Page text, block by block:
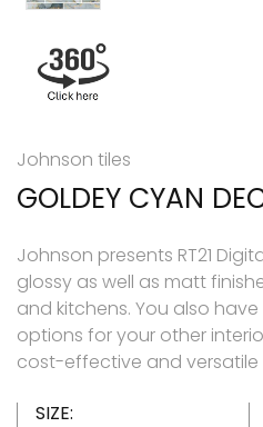
Johnson tiles
GOLDEY CYAN
Johnson presents RT21
glossy as well as matt
and kitchens. You also
options for your other
cost-effective and
SIZE: